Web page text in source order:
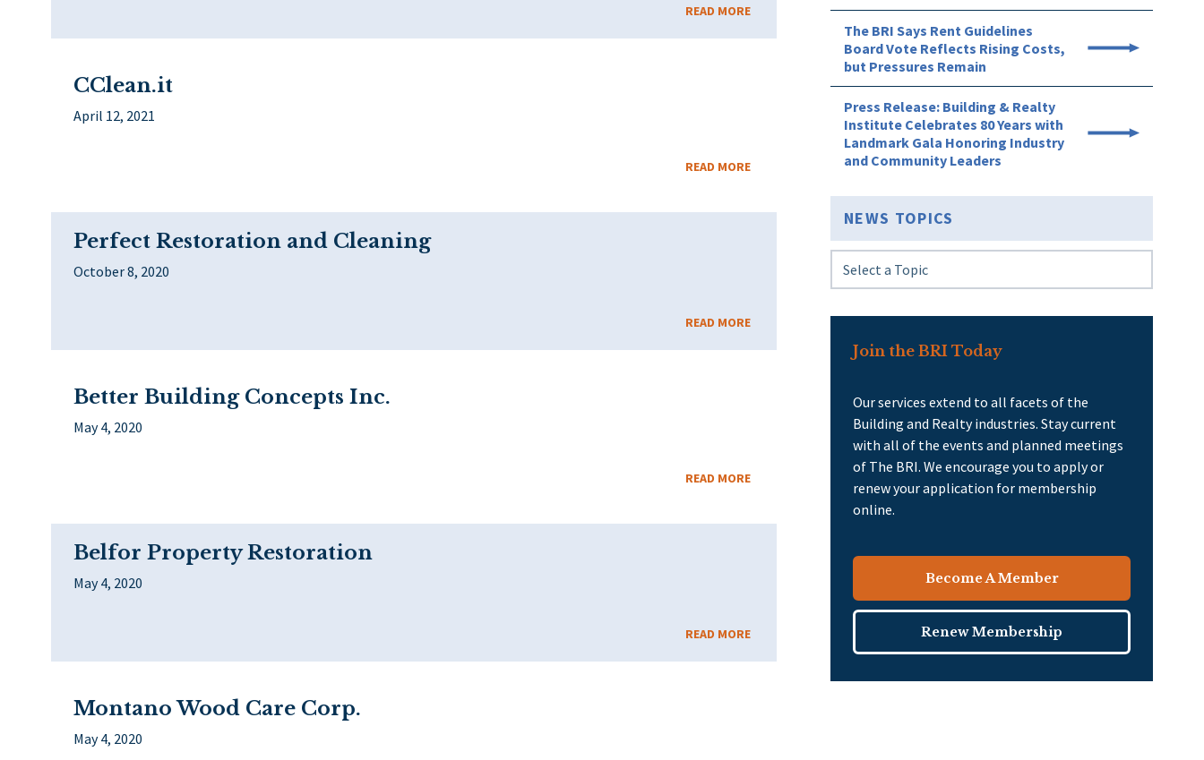
READ MORE
CClean.it
April 12, 2021
READ MORE
Perfect Restoration and Cleaning
October 8, 2020
READ MORE
Better Building Concepts Inc.
May 4, 2020
READ MORE
Belfor Property Restoration
May 4, 2020
READ MORE
Montano Wood Care Corp.
May 4, 2020
The BRI Says Rent Guidelines
Board Vote Reflects Rising Costs,
but Pressures Remain
Press Release: Building & Realty
Institute Celebrates 80 Years with
Landmark Gala Honoring Industry
and Community Leaders
NEWS TOPICS
Join the BRI Today
Our services extend to all facets of the
Building and Realty industries. Stay current
with all of the events and planned meetings
of The BRI. We encourage you to apply or
renew your application for membership
online.
Become A Member
Renew Membership